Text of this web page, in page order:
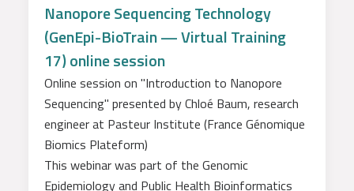
Nanopore Sequencing Technology
(GenEpi-BioTrain — Virtual Training
17) online session
Online session on "Introduction to Nanopore
Sequencing" presented by Chloé Baum, research
engineer at Pasteur Institute (France Génomique
Biomics Plateform)
This webinar was part of the Genomic
Epidemiology and Public Health Bioinformatics